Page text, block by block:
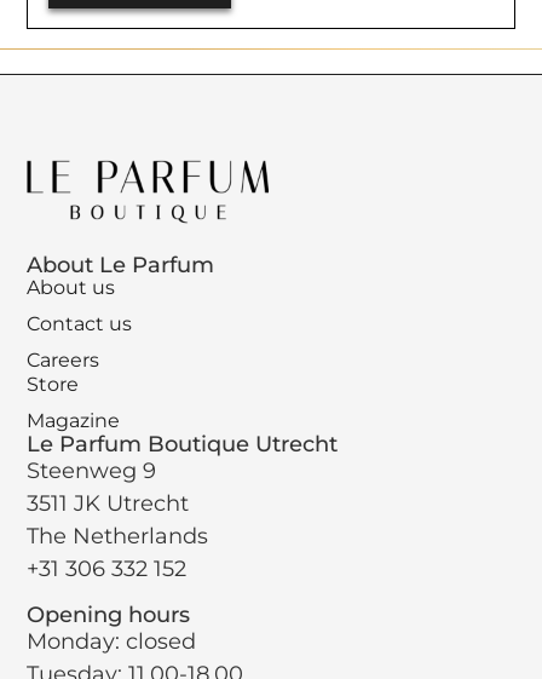
About Le Parfum
About us
Contact us
Careers
Store
Magazine
Le Parfum Boutique Utrecht
Steenweg 9
3511 JK Utrecht
The Netherlands
+31 306 332 152
Opening hours
Monday: closed